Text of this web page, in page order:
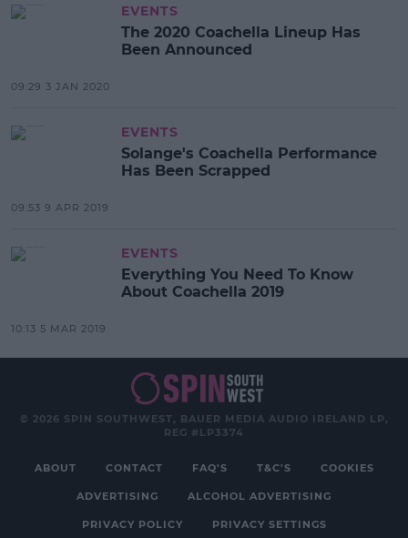
EVENTS
The 2020 Coachella Lineup Has
Been Announced
09:29 3 JAN 2020
EVENTS
Solange's Coachella Performance
Has Been Scrapped
09:53 9 APR 2019
EVENTS
Everything You Need To Know
About Coachella 2019
10:13 5 MAR 2019
© 2026 SPIN SOUTHWEST, BAUER MEDIA AUDIO IRELAND LP,
REG #LP3374
ABOUT CONTACT FAQ'S T&C'S COOKIES
ADVERTISING ALCOHOL ADVERTISING
PRIVACY POLICY PRIVACY SETTINGS